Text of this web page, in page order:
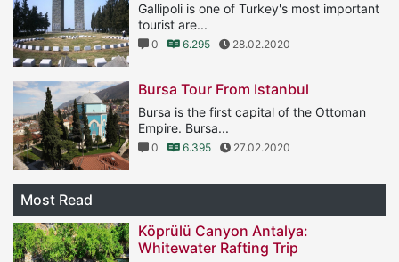
Gallipoli is one of Turkey's most important
tourist are...
0 6.295 28.02.2020
Bursa Tour From Istanbul
Bursa is the first capital of the Ottoman
Empire. Bursa...
0 6.395 27.02.2020
Most Read
Köprülü Canyon Antalya:
Whitewater Rafting Trip